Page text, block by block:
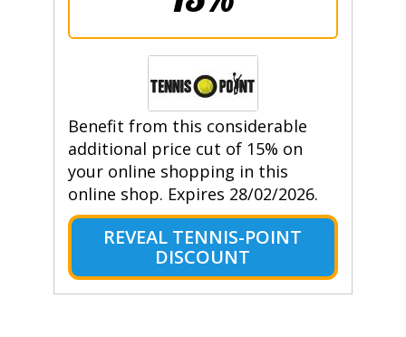
Benefit from this considerable
additional price cut of 15% on
your online shopping in this
online shop. Expires 28/02/2026.
REVEAL TENNIS-POINT
DISCOUNT